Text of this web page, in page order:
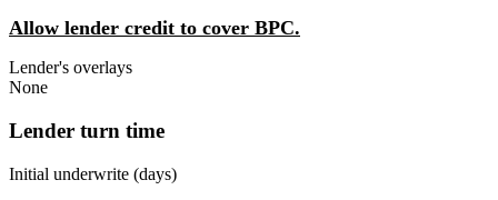
Allow lender credit to cover BPC.
Lender's overlays
None
Lender turn time
Initial underwrite (days)